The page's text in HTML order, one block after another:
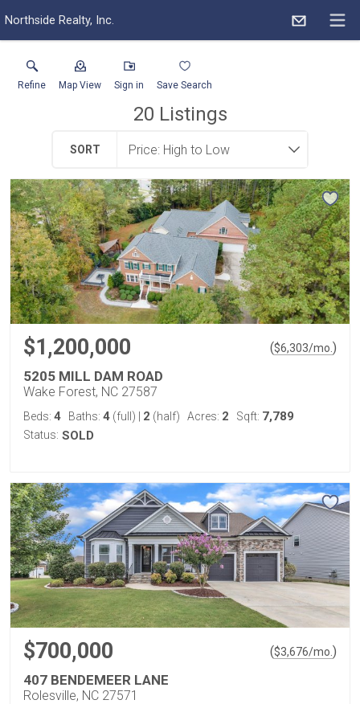
Northside Realty, Inc.
Refine Map View Sign in Save Search
20 Listings
SORT
$1,200,000 ($6,303/mo. )
5205 MILL DAM ROAD
Wake Forest, NC 27587
Beds: 4 Baths: 4 (full) 2 (half) Acres: 2 Sqft: 7,789
Status: SOLD
$700,000 ($3,676/mo. )
407 BENDEMEER LANE
Rolesville, NC 27571